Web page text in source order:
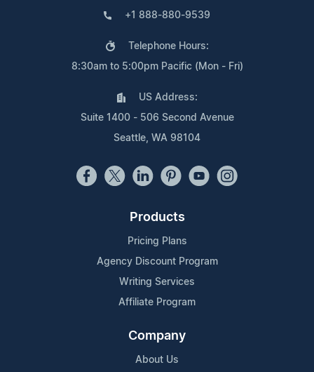
+1 888-880-9539
Telephone Hours:
8:30am to 5:00pm Pacific (Mon - Fri)
US Address:
Suite 1400 - 506 Second Avenue
Seattle, WA 98104
Products
Pricing Plans
Agency Discount Program
Writing Services
Affiliate Program
Company
About Us